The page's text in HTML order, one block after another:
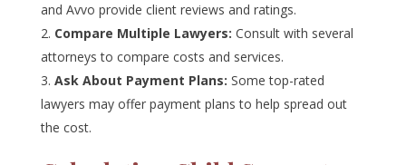
and Avvo provide client reviews and ratings.
Compare Multiple Lawyers: Consult with several
attorneys to compare costs and services.
Ask About Payment Plans: Some top-rated
lawyers may offer payment plans to help spread out
the cost.